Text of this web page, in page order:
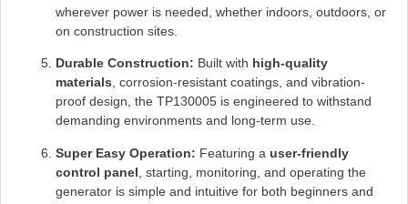
wherever power is needed, whether indoors, outdoors, or
on construction sites.
Durable Construction: Built with high-quality
materials, corrosion-resistant coatings, and vibration-
proof design, the TP130005 is engineered to withstand
demanding environments and long-term use.
Super Easy Operation: Featuring a user-friendly
control panel , starting, monitoring, and operating the
generator is simple and intuitive for both beginners and